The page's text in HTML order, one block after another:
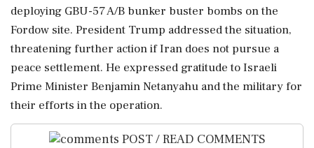
deploying GBU-57 A/B bunker buster bombs on the
Fordow site. President Trump addressed the situation,
threatening further action if Iran does not pursue a
peace settlement. He expressed gratitude to Israeli
Prime Minister Benjamin Netanyahu and the military for
their efforts in the operation.
POST / READ COMMENTS